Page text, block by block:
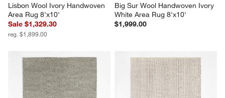
Lisbon Wool Ivory Handwoven
Area Rug 8'x10'
Sale $1,329.30
reg. $1,899.00
Big Sur Wool Handwoven Ivory
White Area Rug 8'x10'
$1,999.00